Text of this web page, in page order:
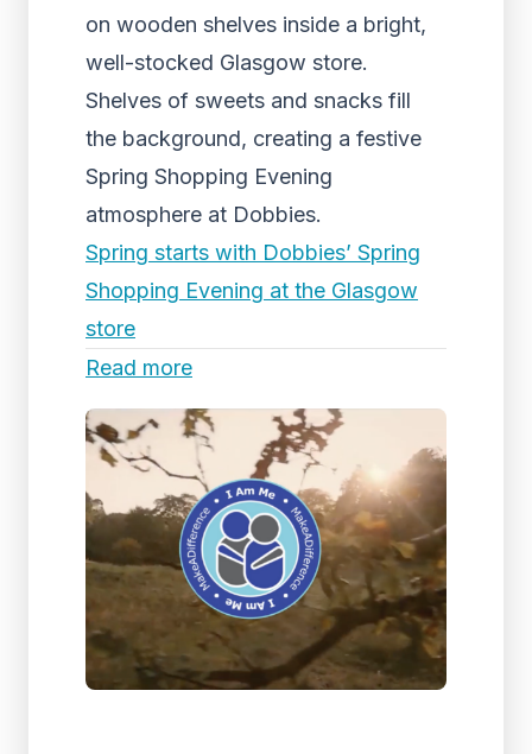
on wooden shelves inside a bright,
well-stocked Glasgow store.
Shelves of sweets and snacks fill
the background, creating a festive
Spring Shopping Evening
atmosphere at Dobbies.
Spring starts with Dobbies’ Spring
Shopping Evening at the Glasgow
store
Read more